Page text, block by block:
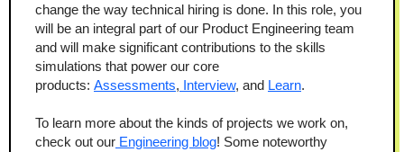
change the way technical hiring is done. In this role, you
will be an integral part of our Product Engineering team
and will make significant contributions to the skills
simulations that power our core
products: Assessments, Interview, and Learn.
To learn more about the kinds of projects we work on,
check out our Engineering blog! Some noteworthy